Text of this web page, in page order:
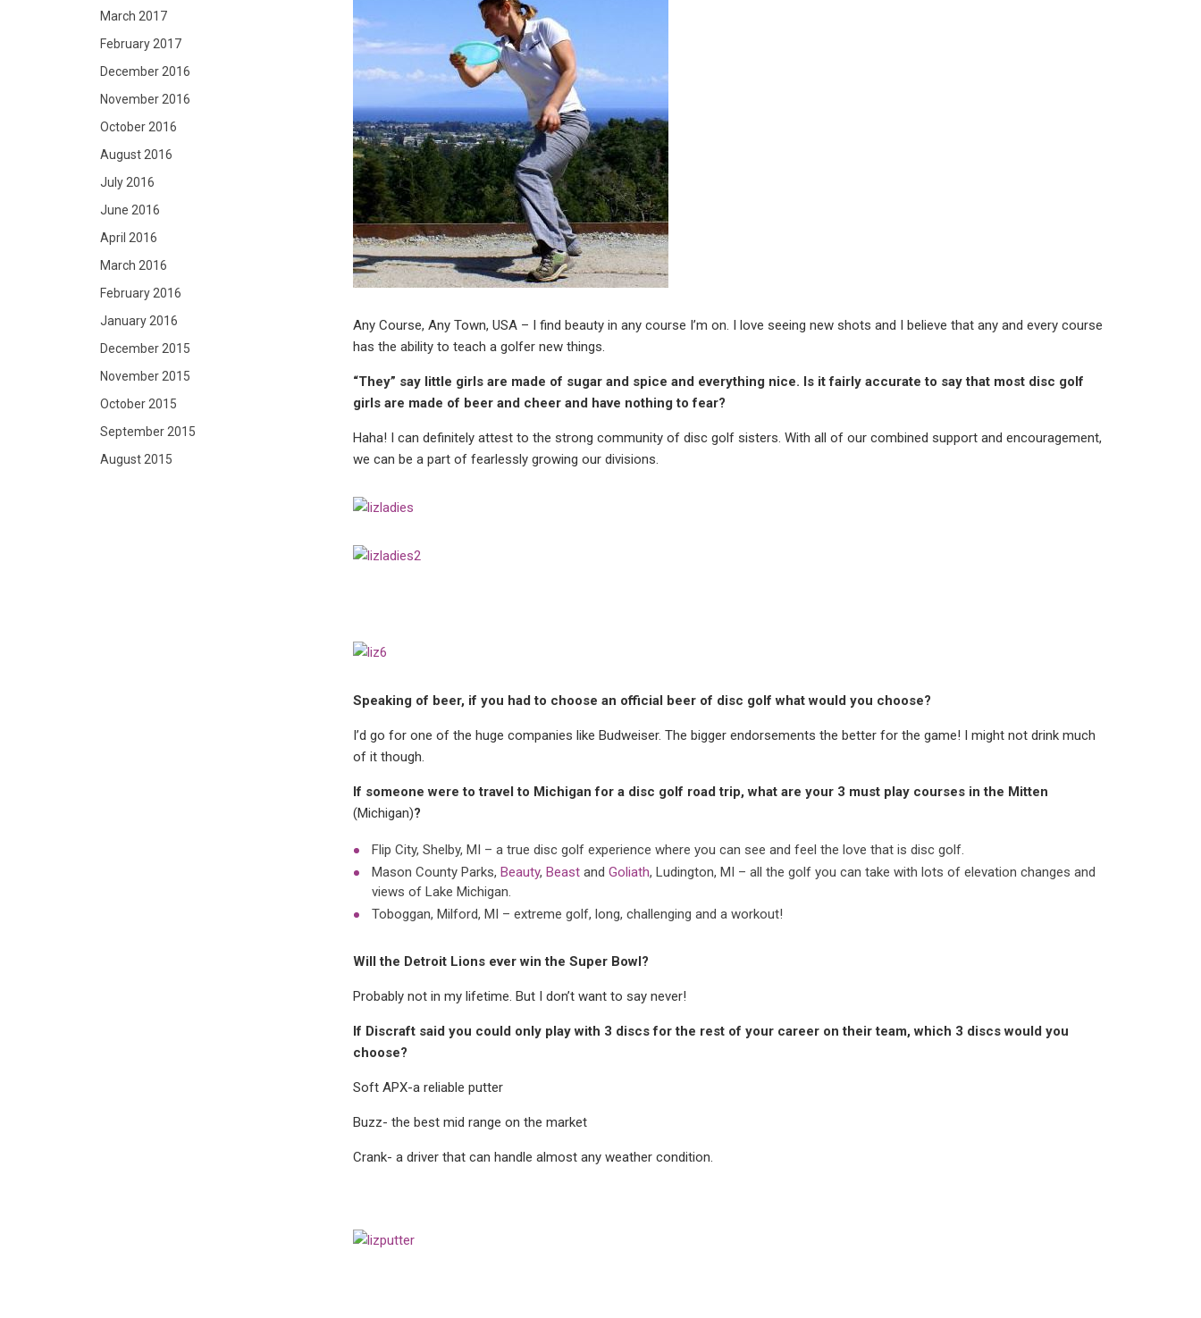
Any Course, Any Town, USA – I find beauty in any course I’m on. I love seeing new shots and I believe that any and every course
has the ability to teach a golfer new things.
“They” say little girls are made of sugar and spice and everything nice. Is it fairly accurate to say that most disc golf
girls are made of beer and cheer and have nothing to fear?
Haha! I can definitely attest to the strong community of disc golf sisters. With all of our combined support and encouragement,
we can be a part of fearlessly growing our divisions.
Speaking of beer, if you had to choose an official beer of disc golf what would you choose?
I’d go for one of the huge companies like Budweiser. The bigger endorsements the better for the game! I might not drink much
of it though.
If someone were to travel to Michigan for a disc golf road trip, what are your 3 must play courses in the Mitten
(Michigan)?
Flip City, Shelby, MI – a true disc golf experience where you can see and feel the love that is disc golf.
Mason County Parks, Beauty, Beastand Goliath, Ludington, MI – all the golf you can take with lots of elevation changes and
views of Lake Michigan.
Toboggan, Milford, MI – extreme golf, long, challenging and a workout!
Will the Detroit Lions ever win the Super Bowl?
Probably not in my lifetime. But I don’t want to say never!
If Discraft said you could only play with 3 discs for the rest of your career on their team, which 3 discs would you
choose?
Soft APX-a reliable putter
Buzz- the best mid range on the market
Crank- adriver that can handle almost any weather condition.
March 2017
February 2017
December 2016
November 2016
October 2016
August 2016
July 2016
June 2016
April 2016
March 2016
February 2016
January 2016
December 2015
November 2015
October 2015
September 2015
August 2015